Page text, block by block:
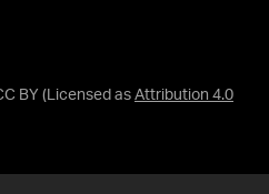
BY (Licensed as Attribution 4.0